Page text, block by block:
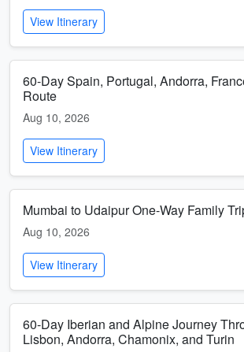
View Itinerary
60-Day Spain, Portugal, Andorra,
Route
Aug 10, 2026
View Itinerary
Mumbai to Udaipur One-Way Family
Aug 10, 2026
View Itinerary
60-Day Iberian and Alpine Journey
Lisbon, Andorra, Chamonix, and Turin